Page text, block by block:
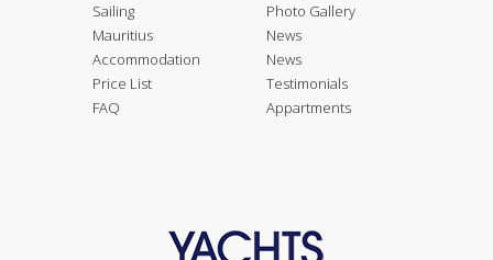
Sailing
Mauritius
Accommodation
Price List
FAQ
Photo Gallery
News
News
Testimonials
Appartments